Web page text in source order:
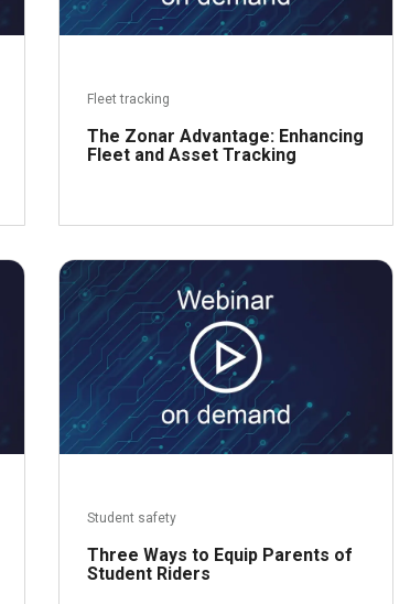
Fleet tracking
The Zonar Advantage: Enhancing
Fleet and Asset Tracking
Student safety
Three Ways to Equip Parents of
Student Riders